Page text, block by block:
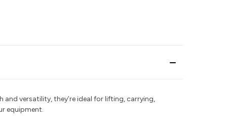
and versatility, they’re ideal for lifting, carrying,
equipment.